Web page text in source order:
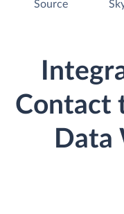
Source
Contact
Data